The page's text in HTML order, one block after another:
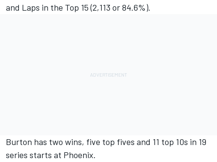
and Laps in the Top 15 (2,113 or 84.6%).
Burton has two wins, five top fives and 11 top 10s in 19
series starts at Phoenix.